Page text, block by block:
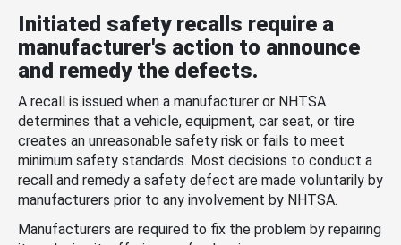
Initiated safety recalls require a
manufacturer's action to announce
and remedy the defects.
A recall is issued when a manufacturer or NHTSA
determines that a vehicle, equipment, car seat, or tire
creates an unreasonable safety risk or fails to meet
minimum safety standards. Most decisions to conduct a
recall and remedy a safety defect are made voluntarily by
manufacturers prior to any involvement by NHTSA.
Manufacturers are required to fix the problem by repairing